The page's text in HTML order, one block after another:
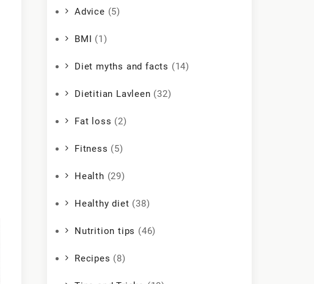
Advice (5)
BMI (1)
Diet myths and facts (14)
Dietitian Lavleen (32)
Fat loss (2)
Fitness (5)
Health (29)
Healthy diet (38)
Nutrition tips (46)
Recipes (8)